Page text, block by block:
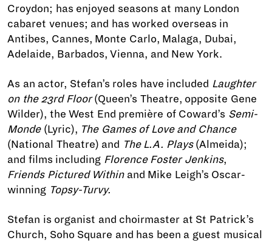
Croydon; has enjoyed seasons at many London
cabaret venues; and has worked overseas in
Antibes, Cannes, Monte Carlo, Malaga, Dubai,
Adelaide, Barbados, Vienna, and New York.
As an actor, Stefan’s roles have included Laughter
on the 23rd Floor(Queen’s Theatre, opposite Gene
Wilder), the West End première of Coward’s Semi-
Monde(Lyric), The Games of Love and Chance
(National Theatre) and The L.A. Plays(Almeida);
and films including Florence Foster Jenkins,
Friends Pictured Withinand Mike Leigh’s Oscar-
winning Topsy-Turvy.
Stefan is organist and choirmaster at St Patrick’s
Church, Soho Square and has been a guest musical